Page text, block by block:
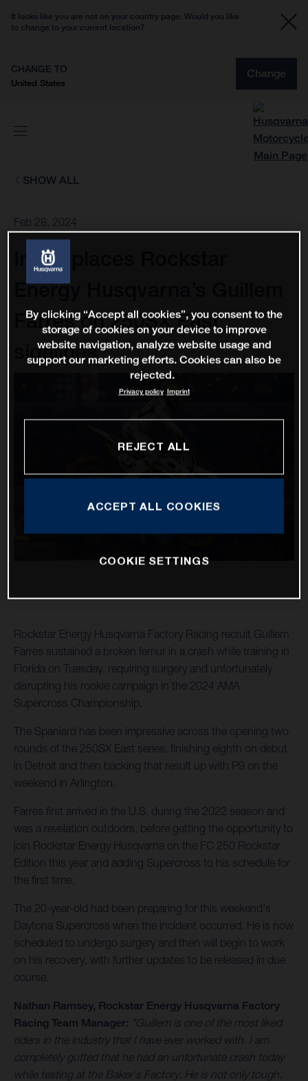
It looks like you are not on your country page. Would you like
to change to your current location?
CHANGE TO
United States
Change
SHOW ALL
Feb 28, 2024
Injury places Rockstar
Energy Husqvarna’s Guillem
Farres on 250SX East
sidelines
Rockstar Energy Husqvarna Factory Racing recruit Guillem
Farres sustained a broken femur in a crash while training in
Florida on Tuesday, requiring surgery and unfortunately
disrupting his rookie campaign in the 2024 AMA
Supercross Championship.
The Spaniard has been impressive across the opening two
rounds of the 250SX East series, finishing eighth on debut
in Detroit and then backing that result up with P9 on the
weekend in Arlington.
Farres first arrived in the U.S. during the 2022 season and
was a revelation outdoors, before getting the opportunity to
join Rockstar Energy Husqvarna on the FC 250 Rockstar
Edition this year and adding Supercross to his schedule for
the first time.
The 20-year-old had been preparing for this weekend's
Daytona Supercross when the incident occurred. He is now
scheduled to undergo surgery and then will begin to work
on his recovery, with further updates to be released in due
course.
Nathan Ramsey, Rockstar Energy Husqvarna Factory
Racing Team Manager: "Guillem is one of the most liked
riders in the industry that I have ever worked with. I am
completely gutted that he had an unfortunate crash today
while testing at the Baker's Factory. He is not only tough,
By clicking “Accept all cookies”, you consent to the
storage of cookies on your device to improve
website navigation, analyze website usage and
support our marketing efforts. Cookies can also be
rejected.
Privacy policy Imprint
REJECT ALL
ACCEPT ALL COOKIES
COOKIE SETTINGS